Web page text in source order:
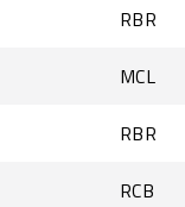
RBR
MCL
RBR
RCB